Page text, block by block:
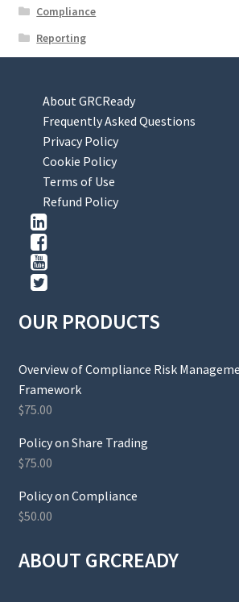
Compliance
Reporting
About GRCReady
Frequently Asked Questions
Privacy Policy
Cookie Policy
Terms of Use
Refund Policy
OUR PRODUCTS
Overview of Compliance Risk
Framework
$75.00
Policy on Share Trading
$75.00
Policy on Compliance
$50.00
ABOUT GRCREADY